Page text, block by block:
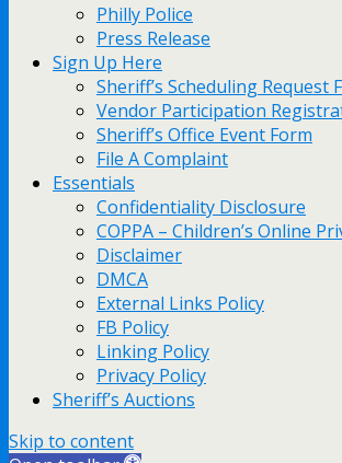
Philly Police
Press Release
Sign Up Here
Sheriff’s Scheduling Request
Vendor Participation
Sheriff’s Office Event Form
File A Complaint
Essentials
Confidentiality Disclosure
COPPA – Children’s Online
Disclaimer
DMCA
External Links Policy
FB Policy
Linking Policy
Privacy Policy
Sheriff’s Auctions
Skip to content